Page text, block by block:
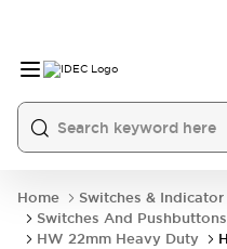
Home
Switches &
Switches And Pushbuttons
HW 22mm Heavy Duty